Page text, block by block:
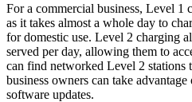
For a commercial business, Level 1
as it takes almost a whole day to
for domestic use. Level 2 charging
served per day, allowing them to
can find networked Level 2 stations
business owners can take
software updates.